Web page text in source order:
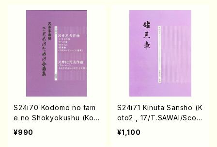
S24i70 Kodomo no tam
e no Shokyokushu (Kot
o2 /T.SAWAI, H. SAWAI/
¥990
S24i71 Kinuta Sansho (K
oto2 , 17/T.SAWAI/Scor
e)
¥1,100